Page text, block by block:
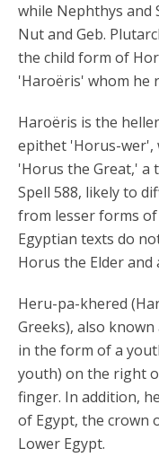
while Nephthys and
Nut and Geb.
the child form of
'Haroëris' whom he
Haroëris is the
epithet 'Horus-wer',
'Horus the Great,' a
Spell 588, likely to
from lesser forms
Egyptian texts do
Horus the Elder
Heru-pa-khered
Greeks), also
in the form of a
youth) on the right
finger. In addition,
of Egypt, the crown
Lower Egypt.